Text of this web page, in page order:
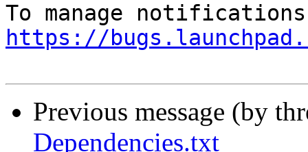
https://
Previous message (by
Dependencies.txt